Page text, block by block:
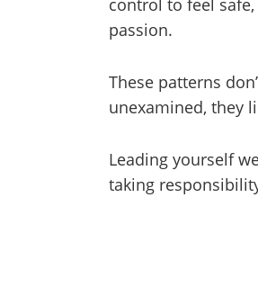
passion.
These patterns
unexamined, they
Leading yourself
taking